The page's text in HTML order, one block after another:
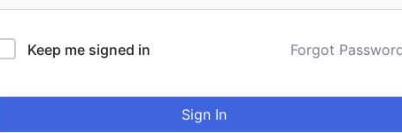
Keep me signed in Forgot
Sign In